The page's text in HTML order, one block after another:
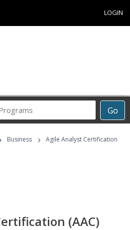
LOGIN
Go
Career
Programs
Business ›
Agile Analyst Certification
(AAC)